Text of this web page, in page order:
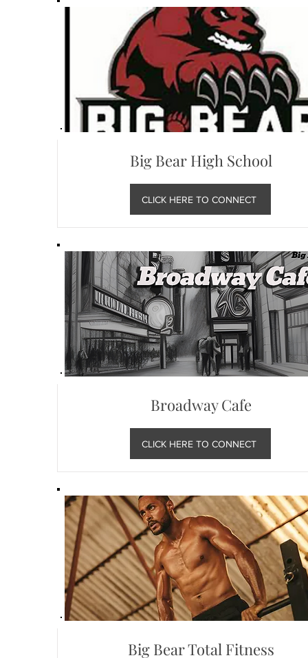
Big Bear High School
CLICK HERE TO CONNECT
Broadway Cafe
CLICK HERE TO CONNECT
Big Bear Total Fitness